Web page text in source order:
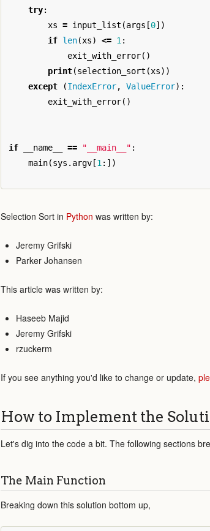
try:
xs = input_list (args [0])
if len(xs) <= 1 :
exit_with_error()
print(selection_sort (xs))
except
(IndexError, ValueError):
exit_with_error()
if __name__ == "__main__" :
main(sys . argv [1 :])
Selection Sort in Python was written by:
Jeremy Grifski
Parker Johansen
This article was written by:
Haseeb Majid
Jeremy Grifski
rzuckerm
If you see anything you'd like to change or update,
How to Implement the
Let's dig into the code a bit. The following sections
The Main Function
Breaking down this solution bottom up,